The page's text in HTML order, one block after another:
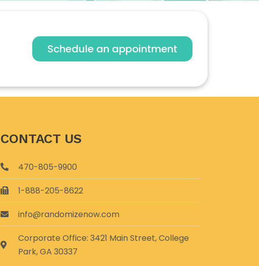
Schedule an appointment
CONTACT US
470-805-9900
1-888-205-8622
info@randomizenow.com
Corporate Office: 3421 Main Street, College
Park, GA 30337